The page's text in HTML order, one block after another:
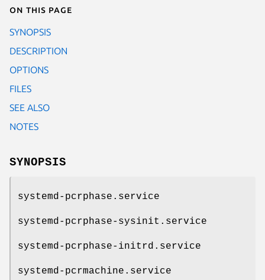
On this page
SYNOPSIS
DESCRIPTION
OPTIONS
FILES
SEE ALSO
NOTES
SYNOPSIS
systemd-pcrphase.service
systemd-pcrphase-sysinit.service
systemd-pcrphase-initrd.service
systemd-pcrmachine.service